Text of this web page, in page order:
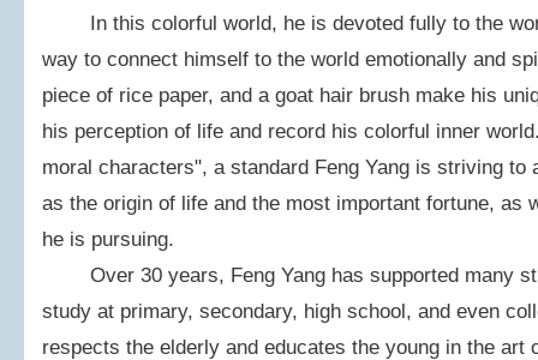
In this colorful world, he is devoted fully to the
way to connect himself to the world emotionally and
piece of rice paper, and a goat hair brush make his
his perception of life and record his colorful inner
moral characters", a standard Feng Yang is striving
as the origin of life and the most important fortune, as
he is pursuing.
Over 30 years, Feng Yang has supported many
study at primary, secondary, high school, and even
respects the elderly and educates the young in the art